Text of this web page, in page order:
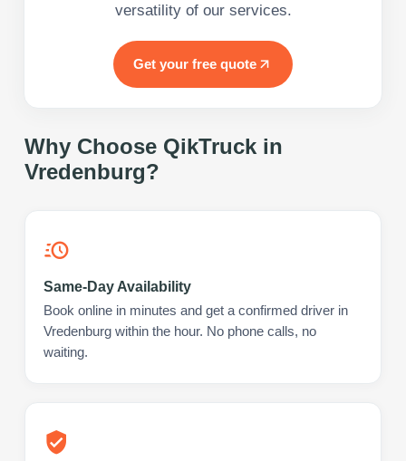
versatility of our services.
Get your free quote
Why Choose QikTruck in
Vredenburg?
Same-Day Availability
Book online in minutes and get a confirmed driver in
Vredenburg within the hour. No phone calls, no
waiting.